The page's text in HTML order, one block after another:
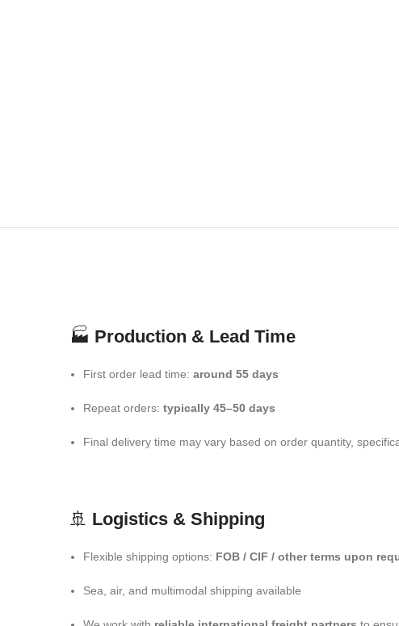
🏭 Production & Lead Time
First order lead time: around 55 days
Repeat orders: typically 45–50 days
Final delivery time may vary based on order quantity,
🚢 Logistics & Shipping
Flexible shipping options: FOB / CIF / other terms upon
Sea, air, and multimodal shipping available